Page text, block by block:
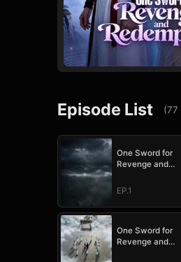
Episode List (77
One Sword for
Revenge and
EP.1
One Sword for
Revenge and